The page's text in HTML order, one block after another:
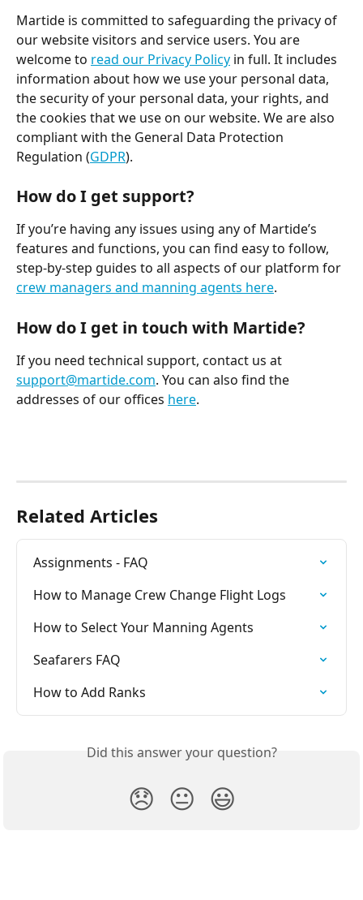
Martide is committed to safeguarding the privacy of
our website visitors and service users. You are
welcome to read our Privacy Policy in full. It includes
information about how we use your personal data,
the security of your personal data, your rights, and
the cookies that we use on our website. We are also
compliant with the General Data Protection
Regulation (GDPR).
How do I get support?
If you’re having any issues using any of Martide’s
features and functions, you can find easy to follow,
step-by-step guides to all aspects of our platform for
crew managers and manning agents here.
How do I get in touch with Martide?
If you need technical support, contact us at
support@martide.com. You can also find the
addresses of our offices here.
Related Articles
Assignments - FAQ
How to Manage Crew Change Flight Logs
How to Select Your Manning Agents
Seafarers FAQ
How to Add Ranks
Did this answer your question?
😞 😐 😃